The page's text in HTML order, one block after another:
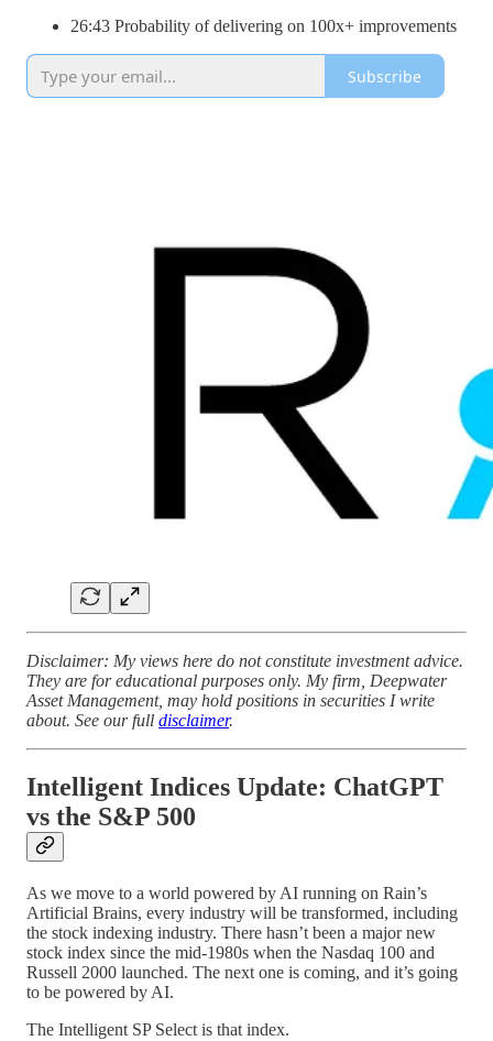
26:43 Probability of delivering on 100x+ improvements
Subscribe
Disclaimer: My views here do not constitute investment advice.
They are for educational purposes only. My firm, Deepwater
Asset Management, may hold positions in securities I write
about. See our full disclaimer.
Intelligent Indices Update: ChatGPT
vs the S&P 500
As we move to a world powered by AI running on Rain’s
Artificial Brains, every industry will be transformed, including
the stock indexing industry. There hasn’t been a major new
stock index since the mid-1980s when the Nasdaq 100 and
Russell 2000 launched. The next one is coming, and it’s going
to be powered by AI.
The Intelligent SP Select is that index.